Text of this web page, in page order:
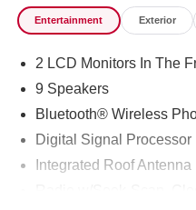
Entertainment Exterior
2 LCD Monitors In The
9 Speakers
Bluetooth® Wireless
Digital Signal Processor
Integrated Roof Antenna